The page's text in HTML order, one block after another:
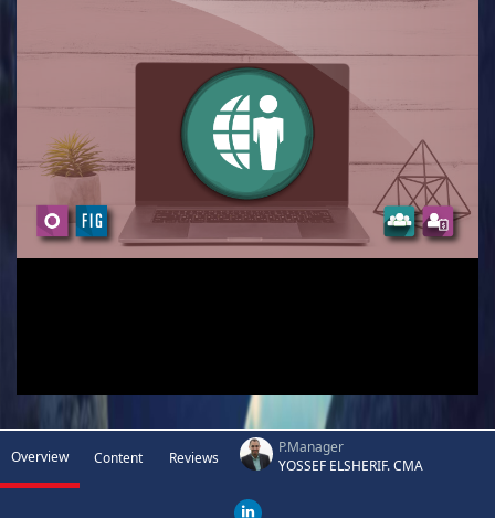
Overview Content Reviews
P.Manager
YOSSEF ELSHERIF. CMA